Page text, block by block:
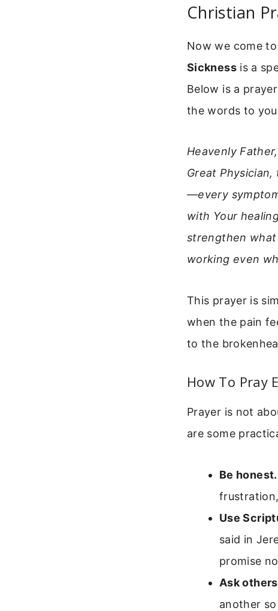
Christian
Now we come
Sicknessis a
Below is a
the words to
Heavenly
Great
—every
with Your
strengthen what
working even
This prayer is
when the pain
to the
How To Pray
Prayer is not
are some
Be honest.
Use
said in
promise
Ask
another